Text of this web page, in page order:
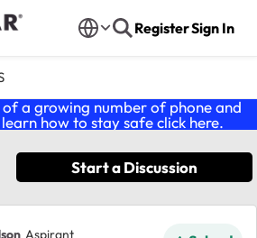
RegisterSign In
of a growing number of phone and
how to stay safe click here.
Start a Discussion